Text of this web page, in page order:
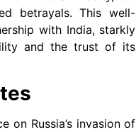
betrayals. This well-
with India, starkly
and the trust of its
on Russia’s invasion of